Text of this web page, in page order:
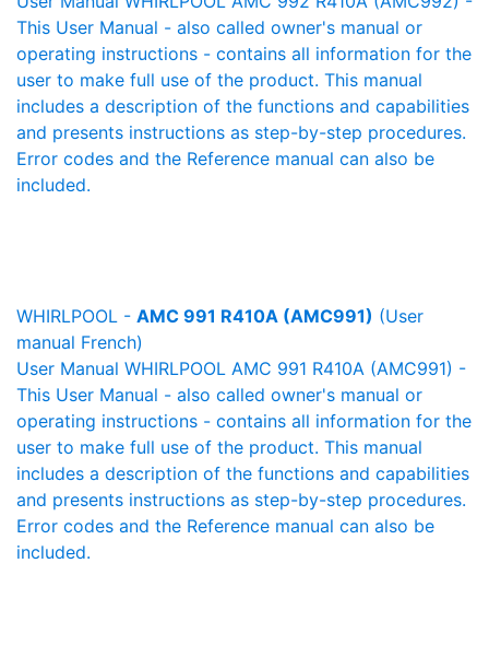
This User Manual - also called owner's manual or
operating instructions - contains all information for the
user to make full use of the product. This manual
includes a description of the functions and capabilities
and presents instructions as step-by-step procedures.
Error codes and the Reference manual can also be
included.
WHIRLPOOL - AMC 991 R410A (AMC991) (User
manual French)
User Manual WHIRLPOOL AMC 991 R410A (AMC991) -
This User Manual - also called owner's manual or
operating instructions - contains all information for the
user to make full use of the product. This manual
includes a description of the functions and capabilities
and presents instructions as step-by-step procedures.
Error codes and the Reference manual can also be
included.